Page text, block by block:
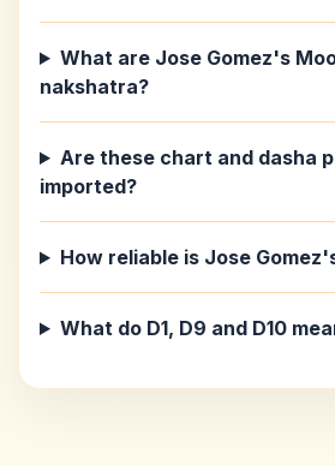
What are Jose Gomez's
nakshatra?
Are these chart and dasha
imported?
How reliable is Jose
What do D1, D9 and D10